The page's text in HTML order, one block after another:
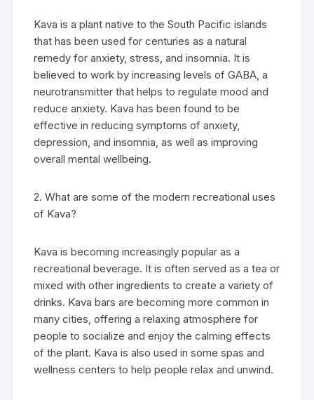
Kava is a plant native to the South Pacific islands
that has been used for centuries as a natural
remedy for anxiety, stress, and insomnia. It is
believed to work by increasing levels of GABA, a
neurotransmitter that helps to regulate mood and
reduce anxiety. Kava has been found to be
effective in reducing symptoms of anxiety,
depression, and insomnia, as well as improving
overall mental wellbeing.
2. What are some of the modern recreational uses
of Kava?
Kava is becoming increasingly popular as a
recreational beverage. It is often served as a tea or
mixed with other ingredients to create a variety of
drinks. Kava bars are becoming more common in
many cities, offering a relaxing atmosphere for
people to socialize and enjoy the calming effects
of the plant. Kava is also used in some spas and
wellness centers to help people relax and unwind.